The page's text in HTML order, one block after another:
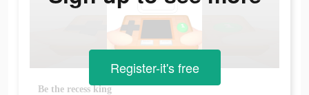
Be the recess king
Register-it's free